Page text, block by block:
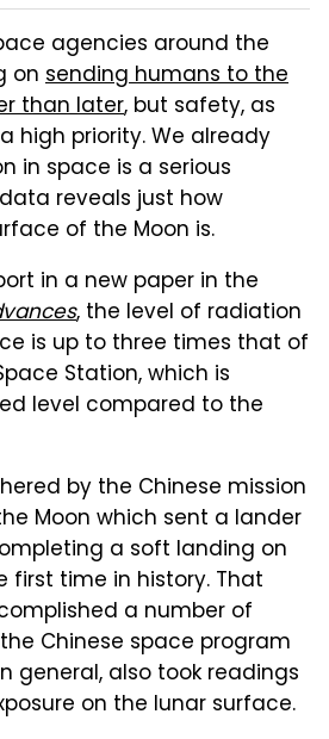
agencies around the
on sending humans to the
than later, but safety, as
high priority. We already
in space is a serious
reveals just how
of the Moon is.
in a new paper in the
, the level of radiation
is up to three times that of
Station, which is
level compared to the
by the Chinese mission
Moon which sent a lander
a soft landing on
first time in history. That
a number of
Chinese space program
general, also took readings
on the lunar surface.